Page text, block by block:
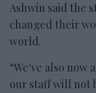
Ashwin said the
changed their
world.
“We've also now
our staff will not